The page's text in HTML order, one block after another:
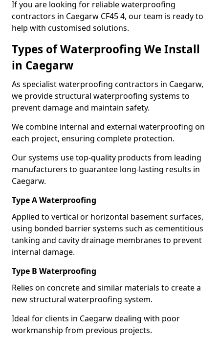
If you are looking for reliable waterproofing
contractors in Caegarw CF45 4, our team is ready to
help with customised solutions.
Types of Waterproofing We Install
in Caegarw
As specialist waterproofing contractors in Caegarw,
we provide structural waterproofing systems to
prevent damage and maintain safety.
We combine internal and external waterproofing on
each project, ensuring complete protection.
Our systems use top-quality products from leading
manufacturers to guarantee long-lasting results in
Caegarw.
Type A Waterproofing
Applied to vertical or horizontal basement surfaces,
using bonded barrier systems such as cementitious
tanking and cavity drainage membranes to prevent
internal damage.
Type B Waterproofing
Relies on concrete and similar materials to create a
new structural waterproofing system.
Ideal for clients in Caegarw dealing with poor
workmanship from previous projects.